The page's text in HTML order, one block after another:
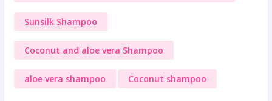
Sunsilk Shampoo
Coconut and aloe vera Shampoo
aloe vera shampoo Coconut shampoo